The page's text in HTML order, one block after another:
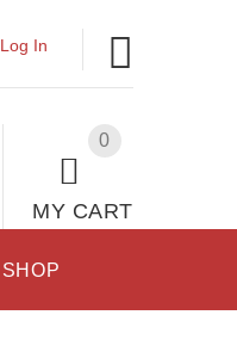
Log In
0
MY CART
SHOP